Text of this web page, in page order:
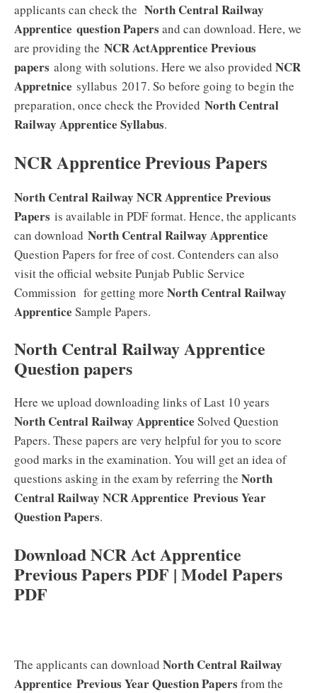
applicants can check the North Central Railway
Apprentice question Papers and can download. Here, we
are providing the NCR ActApprentice Previous
papers along with solutions. Here we also provided NCR
Appretnice syllabus 2017. So before going to begin the
preparation, once check the Provided North Central
Railway Apprentice Syllabus.
NCR Apprentice Previous Papers
North Central Railway NCR Apprentice Previous
Papers is available in PDF format. Hence, the applicants
can download North Central Railway Apprentice
Question Papers for free of cost. Contenders can also
visit the official website Punjab Public Service
Commission for getting more North Central Railway
Apprentice Sample Papers.
North Central Railway Apprentice
Question papers
Here we upload downloading links of Last 10 years
North Central Railway Apprentice Solved Question
Papers. These papers are very helpful for you to score
good marks in the examination. You will get an idea of
questions asking in the exam by referring the North
Central Railway NCR Apprentice Previous Year
Question Papers.
Download NCR Act Apprentice
Previous Papers PDF | Model Papers
PDF
The applicants can download North Central Railway
Apprentice Previous Year Question Papers from the